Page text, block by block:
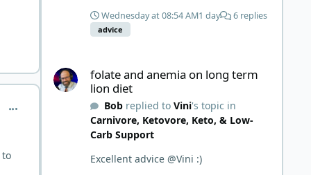
comment_10359
to
all the replies. First time joining a
group. It’s good to hear people
Wednesday at 08:54 AM1 day 6 replies
advice
folate and anemia on long term
lion diet
Bob replied toVini's topic in
Carnivore, Ketovore, Keto, & Low-
Carb Support
Excellent advice @Vini :)